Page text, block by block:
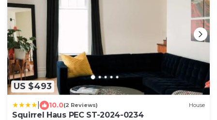
US $493
10.0(2 Reviews) House
Squirrel Haus PEC ST-2024-0234